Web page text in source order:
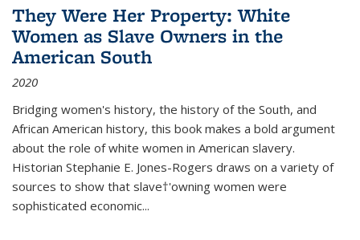
They Were Her Property: White
Women as Slave Owners in the
American South
2020
Bridging women's history, the history of the South, and
African American history, this book makes a bold argument
about the role of white women in American slavery.
Historian Stephanie E. Jones-Rogers draws on a variety of
sources to show that slave†'owning women were
sophisticated economic...